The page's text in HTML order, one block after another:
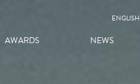
AWARDS NEWS
ENGLISH